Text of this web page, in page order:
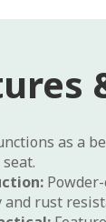
as a
rust